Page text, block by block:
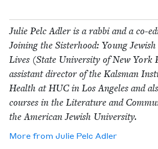
Julie Pelc Adler is a rab­bi and a co-
Join­ing the Sis­ter­hood: Young
Lives (State Uni­ver­si­ty of New York
assis­tant direc­tor of the Kals­man
Health atHUCin Los Ange­les and
cours­es in the Lit­er­a­ture and
the Amer­i­can Jew­ish University.
More from Julie Pelc Adler